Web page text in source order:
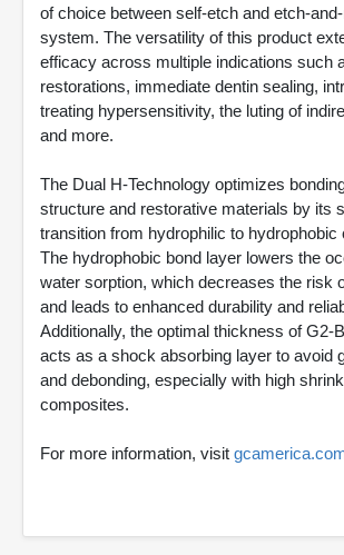
of choice between self-etch and etch-
system. The versatility of this product
efficacy across multiple indications such
restorations, immediate dentin sealing,
treating hypersensitivity, the luting of
and more.
The Dual H-Technology optimizes
structure and restorative materials by its
transition from hydrophilic to hydrophobic
The hydrophobic bond layer lowers the
water sorption, which decreases the risk
and leads to enhanced durability and
Additionally, the optimal thickness of G2-
acts as a shock absorbing layer to avoid
and debonding, especially with high
composites.
For more information, visit